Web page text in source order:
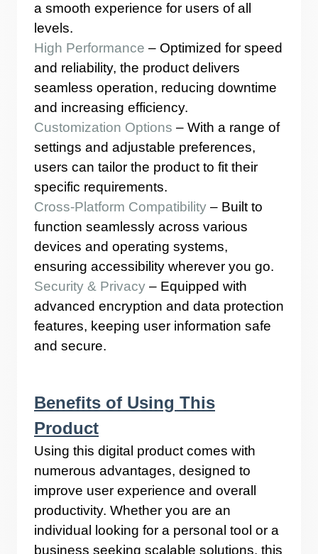
a smooth experience for users of all
levels.
High Performance – Optimized for speed
and reliability, the product delivers
seamless operation, reducing downtime
and increasing efficiency.
Customization Options – With a range of
settings and adjustable preferences,
users can tailor the product to fit their
specific requirements.
Cross-Platform Compatibility – Built to
function seamlessly across various
devices and operating systems,
ensuring accessibility wherever you go.
Security & Privacy – Equipped with
advanced encryption and data protection
features, keeping user information safe
and secure.
Benefits of Using This
Product
Using this digital product comes with
numerous advantages, designed to
improve user experience and overall
productivity. Whether you are an
individual looking for a personal tool or a
business seeking scalable solutions, this